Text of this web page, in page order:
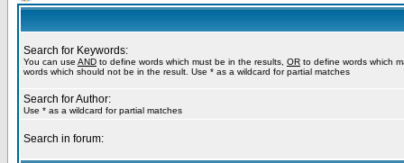
Search for Keywords:
You can use AND to define words which must be in the results, OR to define words which
words which should not be in the result. Use * as a wildcard for partial matches
Search for Author:
Use * as a wildcard for partial matches
Search in forum: